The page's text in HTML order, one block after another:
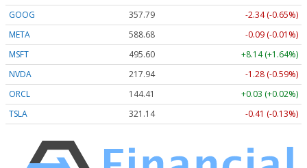
GOOG
357.81
-2.32 (-0.65%)
META
588.79
+0.02 (+0.00%)
MSFT
495.58
+8.12 (+1.64%)
NVDA
217.94
-1.28 (-0.59%)
ORCL
144.41
+0.03 (+0.02%)
TSLA
321.13 -0.42 (-0.13%)